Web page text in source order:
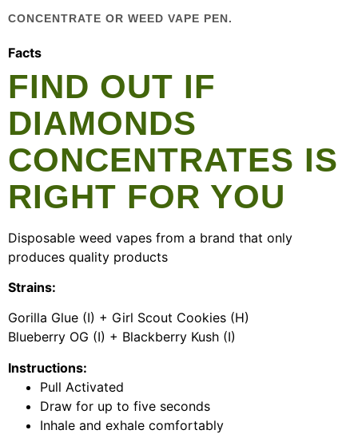
CONCENTRATE OR WEED VAPE PEN.
Facts
FIND OUT IF
DIAMONDS
CONCENTRATES IS
RIGHT FOR YOU
Disposable weed vapes from a brand that only
produces quality products
Strains:
Gorilla Glue (I) + Girl Scout Cookies (H)
Blueberry OG (I) + Blackberry Kush (I)
Instructions:
Pull Activated
Draw for up to five seconds
Inhale and exhale comfortably